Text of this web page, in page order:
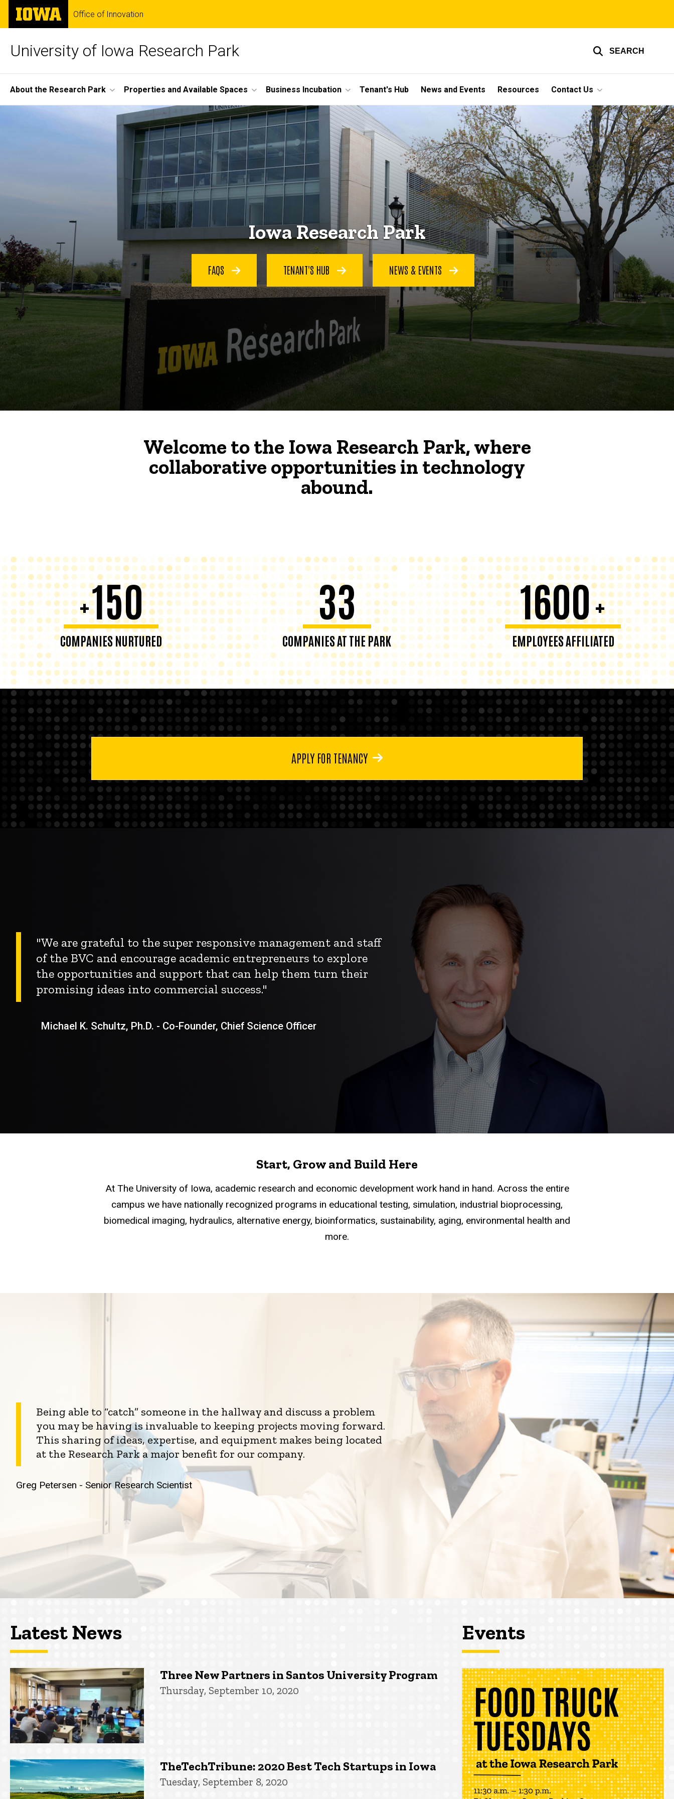
Skip
main
The
University
of
Office of Innovation
University of Iowa Research Park SEARCH
Site
Main
Navigation
About the Research Park Properties and Available Spaces Business Incubation Tenant's Hub News and Events Resources Contact Us
Home
Iowa Research Park
FAQS TENANT'S HUB NEWS & EVENTS
Welcome to the Iowa Research Park, where
collaborative opportunities in technology
abound.
+150
COMPANIES NURTURED
33
COMPANIES AT THE PARK
1600+
EMPLOYEES AFFILIATED
APPLY FOR TENANCY
"We are grateful to the super responsive management and staff
of the BVC and encourage academic entrepreneurs to explore
the opportunities and support that can help them turn their
promising ideas into commercial success."
Michael K. Schultz, Ph.D. - Co-Founder, Chief Science Officer
Start, Grow and Build Here
At The University of Iowa, academic research and economic development work hand in hand. Across the entire
campus we have nationally recognized programs in educational testing, simulation, industrial bioprocessing,
biomedical imaging, hydraulics, alternative energy, bioinformatics, sustainability, aging, environmental health and
more.
Being able to “catch” someone in the hallway and discuss a problem
you may be having is invaluable to keeping projects moving forward.
This sharing of ideas, expertise, and equipment makes being located
at the Research Park a major benefit for our company.
Greg Petersen - Senior Research Scientist
Latest News
Three New Partners in Santos University Program
Thursday, September 10, 2020
TheTechTribune: 2020 Best Tech Startups in Iowa
Tuesday, September 8, 2020
Events